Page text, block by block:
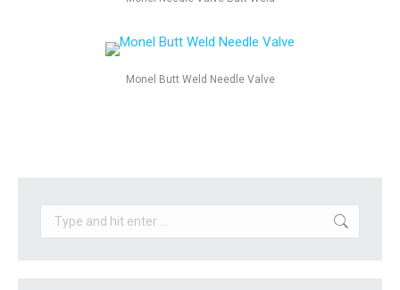
Monel Butt Weld Needle Valve
Search: